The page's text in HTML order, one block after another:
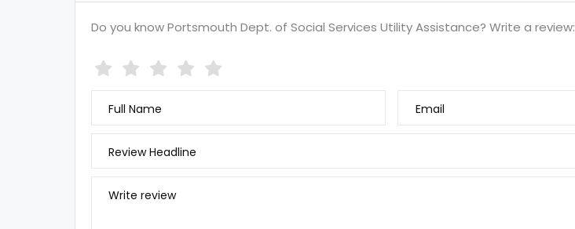
Do you know Portsmouth Dept. of Social Services Utility Assistance? Write a review:
Full Name Email
Review Headline
Write review